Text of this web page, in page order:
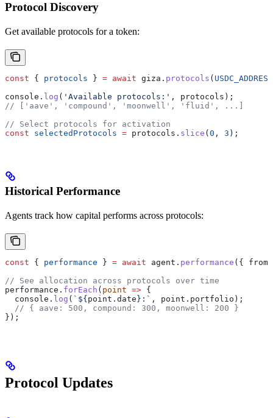
Protocol Discovery
Get available protocols for a token:
const { protocols } = await giza . protocols ( USDC_ADDRESS
console . log ( 'Available protocols:' , protocols );
// ['aave', 'compound', 'moonwell', 'fluid', ...]
// Select protocols for activation
const selectedProtocols = protocols . slice ( 0 , 3 );
Historical Performance
Agents track how capital performs across protocols:
const { performance } = await agent . performance ({ from:
// See allocation across protocols over time
performance . forEach ( point => {
  console
. log ( ` ${ point . date } :` , point . portfolio );
  // { aave: 500, compound: 300, moonwell: 200 }
});
Protocol Updates